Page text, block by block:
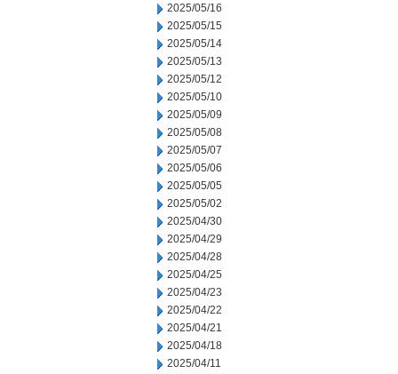
2025/05/16
2025/05/15
2025/05/14
2025/05/13
2025/05/12
2025/05/10
2025/05/09
2025/05/08
2025/05/07
2025/05/06
2025/05/05
2025/05/02
2025/04/30
2025/04/29
2025/04/28
2025/04/25
2025/04/23
2025/04/22
2025/04/21
2025/04/18
2025/04/11